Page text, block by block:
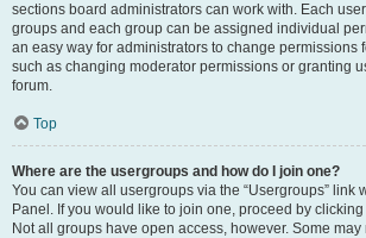
sections board administrators can work with. Each
groups and each group can be assigned individual
an easy way for administrators to change permissions
such as changing moderator permissions or granting
forum.
Top
Where are the usergroups and how do I join one?
You can view all usergroups via the “Usergroups” link
Panel. If you would like to join one, proceed by
Not all groups have open access, however. Some